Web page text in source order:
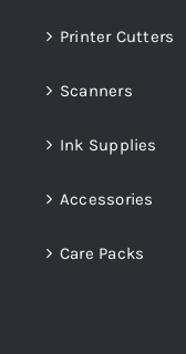
Printer Cutters
Scanners
Ink Supplies
Accessories
Care Packs